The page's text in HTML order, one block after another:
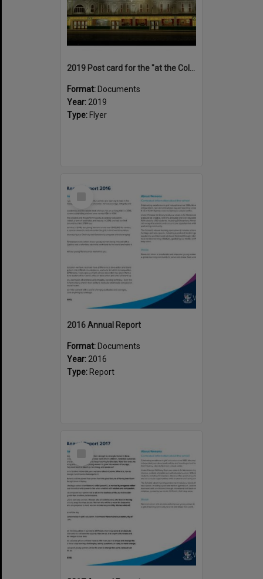
2019 Post card for the "at the Coliseum deLuxe' documentary
Format: Documents
Year: 2019
Type: Flyer
Select
2016 Annual Report
Format: Documents
Year: 2016
Type: Report
Select